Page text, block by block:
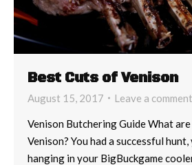
Best Cuts of Venison
August 15, 2017 Leave a comment
Venison Butchering Guide What
Venison? You had a successful
hanging in your BigBuckgame